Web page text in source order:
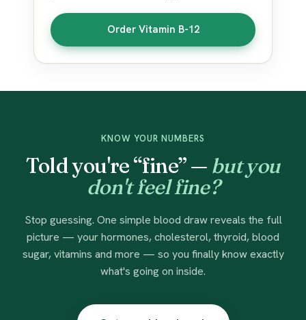
Order Vitamin B-12
KNOW YOUR NUMBERS
Told you're “fine” — but you
don't feel fine?
Stop guessing. One simple blood draw reveals the full
picture — your hormones, cholesterol, thyroid, blood
sugar, vitamins and more — so you finally know exactly
what's going on inside.